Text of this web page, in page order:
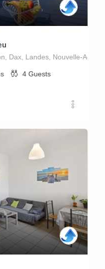
Dax, Landes, Nouvelle-
4 Guests